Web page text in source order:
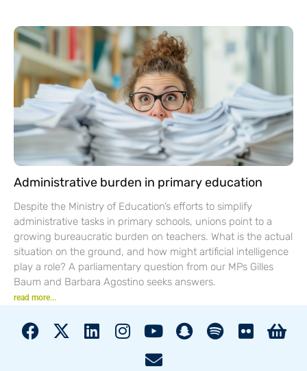
Administrative burden in primary education
Despite the Ministry of Education’s efforts to simplify
administrative tasks in primary schools, unions point to a
growing bureaucratic burden on teachers. What is the actual
situation on the ground, and how might artificial intelligence
play a role? A parliamentary question from our MPs Gilles
Baum and Barbara Agostino seeks answers.
read more...